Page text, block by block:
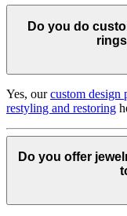
Do you do
Yes, ourcustom design
restyling and restoring
Do you offer